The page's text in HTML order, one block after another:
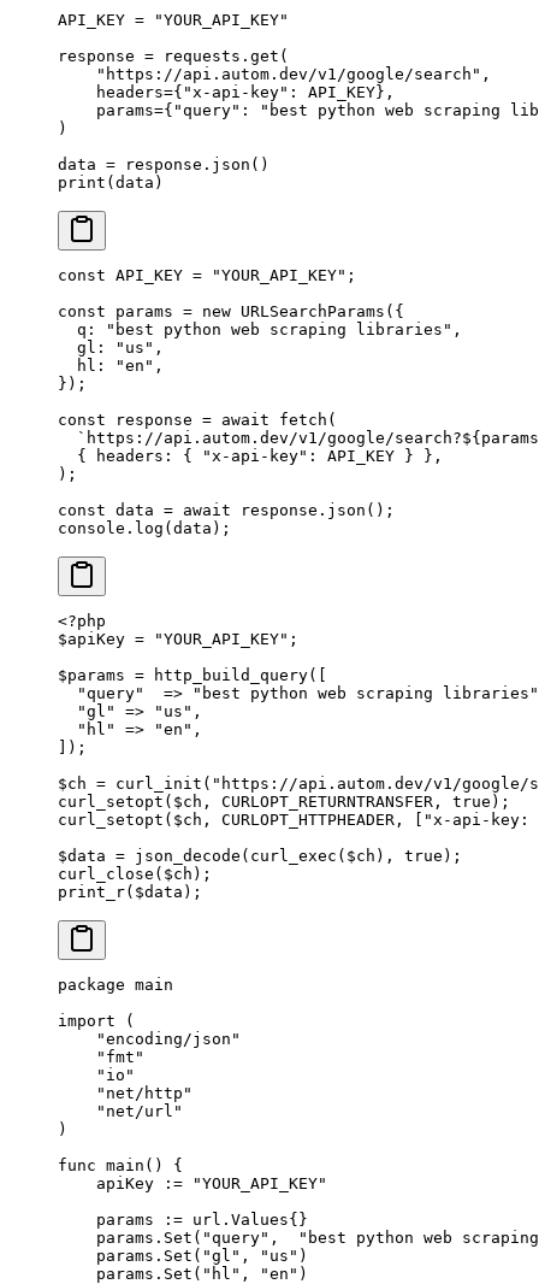
API_KEY = "YOUR_API_KEY"
response = requests.get(
    "https://api.autom.dev/v1/google/search"
,
    headers
={ "x-api-key" : API_KEY },
    params
={ "query" :
"best python web scraping
)
data = response.json()
print (data)
const API_KEY = "YOUR_API_KEY" ;
const params = new URLSearchParams ({
  q:
"best python web scraping libraries" ,
  gl:
"us" ,
  hl:
"en" ,
});
const response = await fetch (
  `https://api.autom.dev/v1/google/search?${
params
  { headers: {
"x-api-key" : API_KEY } },
);
const data = await response. json ();
console. log (data);
<?php
$apiKey = "YOUR_API_KEY" ;
$params = http_build_query([
  "query"
  =>
"best python web scraping libraries"
  "gl"
=> "us" ,
  "hl"
=> "en" ,
]);
$ch = curl_init ( "https://api.autom.dev/v1/google/
curl_setopt ($ch, CURLOPT_RETURNTRANSFER , true );
curl_setopt ($ch, CURLOPT_HTTPHEADER , [
"x-api-key:
$data = json_decode ( curl_exec ($ch), true );
curl_close ($ch);
print_r($data);
package main
import (
    "
encoding/json "
    "
fmt "
    "
io "
    "
net/http "
    "
net/url "
)
func main () {
    apiKey
:= "YOUR_API_KEY"
    params
:= url . Values{}
    params.
Set ( "query" ,
"best python web
    params.
Set ( "gl" , "us" )
    params.
Set ( "hl" , "en" )